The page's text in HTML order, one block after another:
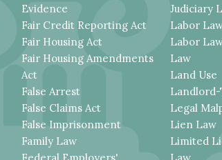
Evidence
Fair Credit Reporting Act
Fair Housing Act
Fair Housing Amendments
Act
False Arrest
False Claims Act
False Imprisonment
Family Law
Judiciary
Labor
Labor
Law
Land Use
Legal
Lien Law
Limited